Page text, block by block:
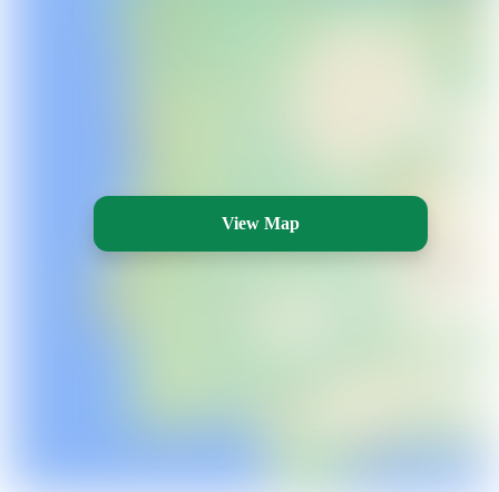
View Map